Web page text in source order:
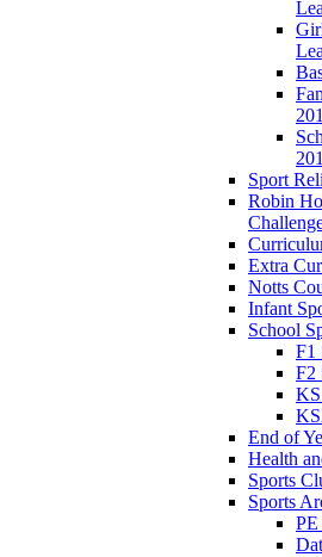
Sport
Robin
Extra
Notts
Infant
School
F1
F2
End of
Health
Sports
Sports
PE